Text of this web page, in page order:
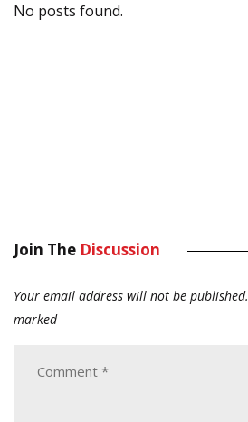
No posts found.
Join The Discussion
Your email address will not be published.
marked